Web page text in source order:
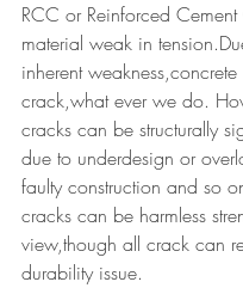
RCC or Reinforced
material weak in
inherent
crack,what ever we do.
cracks can be structurally
due to underdesign or
faulty construction and so
cracks can be harmless
view,though all crack can
durability issue.